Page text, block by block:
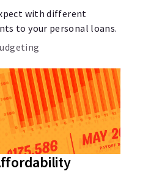
with different
to your personal loans.